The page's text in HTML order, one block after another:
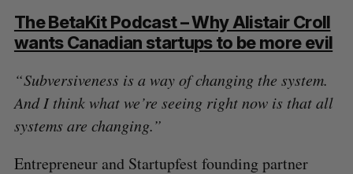
The BetaKit Podcast – Why Alistair Croll
wants Canadian startups to be more evil
“ Subversiveness is a way of changing the system.
And I think what we’re seeing right now is that all
systems are changing.”
Entrepreneur and Startupfest founding partner